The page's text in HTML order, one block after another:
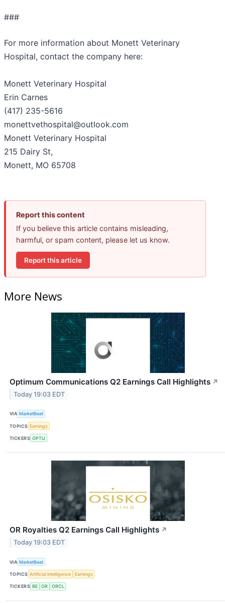
###
For more information about Monett Veterinary
Hospital, contact the company here:
Monett Veterinary Hospital
Erin Carnes
(417) 235-5616
monettvethospital@outlook.com
Monett Veterinary Hospital
215 Dairy St,
Monett, MO 65708
Report this content
If you believe this article contains misleading,
harmful, or spam content, please let us know.
Report this article
More News
Optimum Communications Q2 Earnings Call Highlights ↗
Today 19:03 EDT
VIA MarketBeat
TOPICS Earnings
TICKERS OPTU
OR Royalties Q2 Earnings Call Highlights ↗
Today 19:03 EDT
VIA MarketBeat
TOPICS Artificial Intelligence Earnings
TICKERS BE OR ORCL